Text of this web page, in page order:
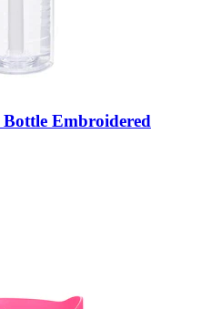
Embroidered